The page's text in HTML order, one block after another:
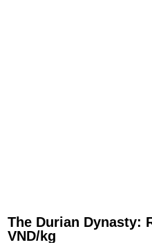
The Durian Dynasty:
VND/kg